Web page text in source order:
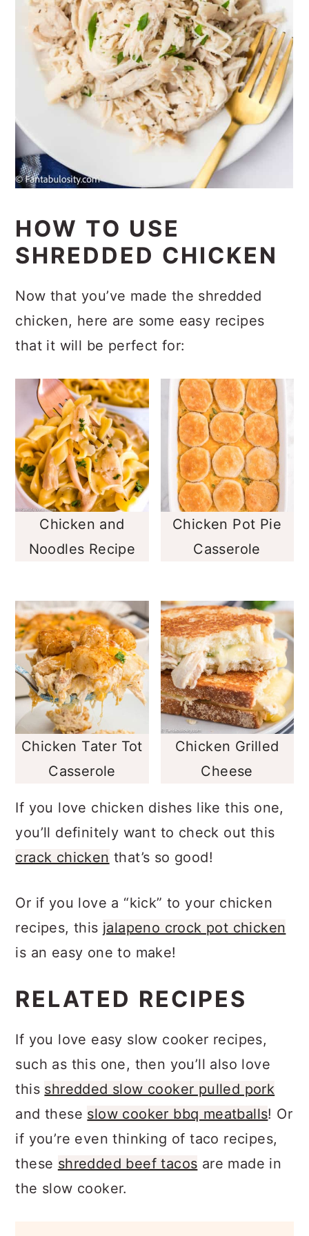
HOW TO USE
SHREDDED CHICKEN
Now that you’ve made the shredded
chicken, here are some easy recipes
that it will be perfect for:
Chicken and
Noodles Recipe
Chicken Pot Pie
Casserole
Chicken Tater Tot
Casserole
Chicken Grilled
Cheese
If you love chicken dishes like this one,
you’ll definitely want to check out this
crack chicken that’s so good!
Or if you love a “kick” to your chicken
recipes, this jalapeno crock pot chicken
is an easy one to make!
RELATED RECIPES
If you love easy slow cooker recipes,
such as this one, then you’ll also love
this shredded slow cooker pulled pork
and these slow cooker bbq meatballs! Or
if you’re even thinking of taco recipes,
these shredded beef tacos are made in
the slow cooker.